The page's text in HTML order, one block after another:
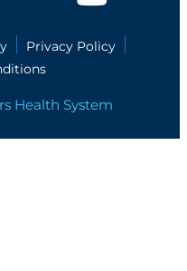
Privacy Policy
Health System